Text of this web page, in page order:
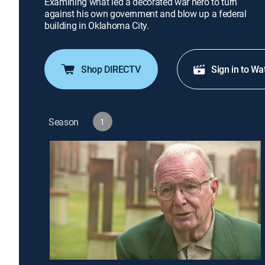
against his own government and blow up a federal
building in Oklahoma City.
Shop DIRECTV Sign in to
Season 1